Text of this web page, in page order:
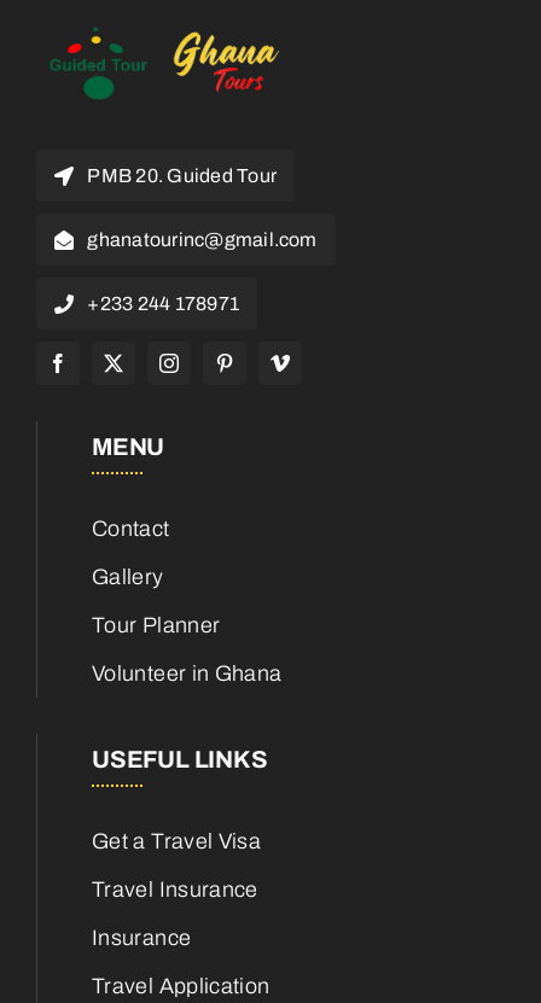
PMB 20. Guided Tour
ghanatourinc@gmail.com
+233 244 178971
MENU
Contact
Gallery
Tour Planner
Volunteer in Ghana
USEFUL LINKS
Get a Travel Visa
Travel Insurance
Insurance
Travel Application